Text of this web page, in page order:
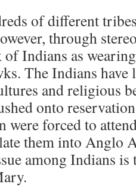
of different
through
Indians as
The Indians have
and religious
onto
were forced to
them into Anglo
among Indians